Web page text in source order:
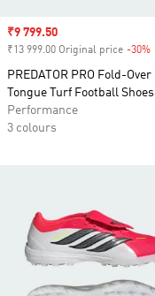
Sale price
₹9 799.50
₹13 999.00 Original price -30%
PREDATOR PRO Fold-Over
Tongue Turf Football Shoes
Performance
3 colours